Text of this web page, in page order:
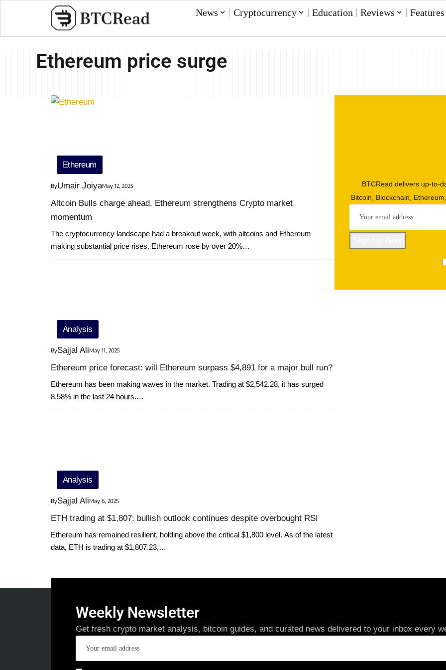
News Cryptocurrency Education Reviews Features
Ethereum price surge
Ethereum
ByUmair JoiyaMay 12, 2025
Altcoin Bulls charge ahead, Ethereum strengthens Crypto market
momentum
The cryptocurrency landscape had a breakout week, with altcoins and Ethereum
making substantial price rises. Ethereum rose by over 20%…
Analysis
BySajjal AliMay 11, 2025
Ethereum price forecast: will Ethereum surpass $4,891 for a major bull run?
Ethereum has been making waves in the market. Trading at $2,542.28, it has surged
8.58% in the last 24 hours.…
Analysis
BySajjal AliMay 6, 2025
ETH trading at $1,807: bullish outlook continues despite overbought RSI
Ethereum has remained resilient, holding above the critical $1,800 level. As of the latest
data, ETH is trading at $1,807.23,…
BTCRead delivers up-to-
Bitcoin, Blockchain,
Weekly Newsletter
Get fresh crypto market analysis, bitcoin guides, and curated news delivered to your inbox every